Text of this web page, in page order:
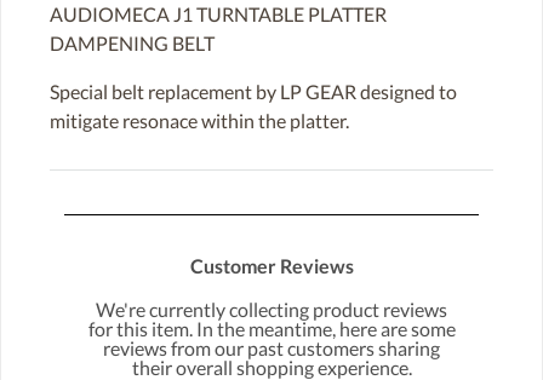
AUDIOMECA J1 TURNTABLE PLATTER
DAMPENING BELT
Special belt replacement by LP GEAR designed to
mitigate resonace within the platter.
Customer Reviews
We're currently collecting product reviews
for this item. In the meantime, here are some
reviews from our past customers sharing
their overall shopping experience.